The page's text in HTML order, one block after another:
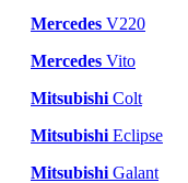
Mercedes V220
Mercedes Vito
Mitsubishi Colt
Mitsubishi Eclipse
Mitsubishi Galant